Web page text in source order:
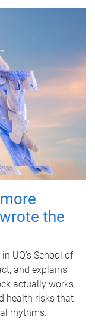
the
UQ's School of
and explains
actually works
health risks that
rhythms.